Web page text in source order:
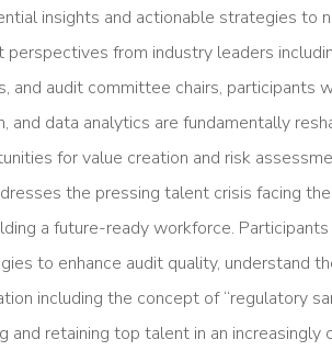
insights and actionable strategies to
from industry leaders
and audit committee chairs, participants
and data analytics are fundamentally
for value creation and risk
the pressing talent crisis facing
a future-ready workforce.
to enhance audit quality, understand
including the concept of “regulatory
retaining top talent in an increasingly